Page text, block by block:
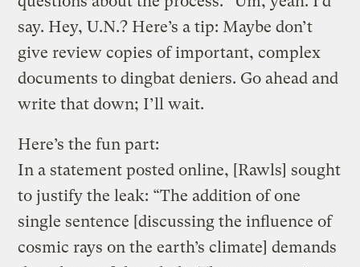
say. Hey, U.N.? Here’s a tip: Maybe don’t
give review copies of important, complex
documents to dingbat deniers. Go ahead and
write that down; I’ll wait.
Here’s the fun part:
In a statement posted online, [Rawls] sought
to justify the leak: “The addition of one
single sentence [discussing the influence of
cosmic rays on the earth’s climate] demands